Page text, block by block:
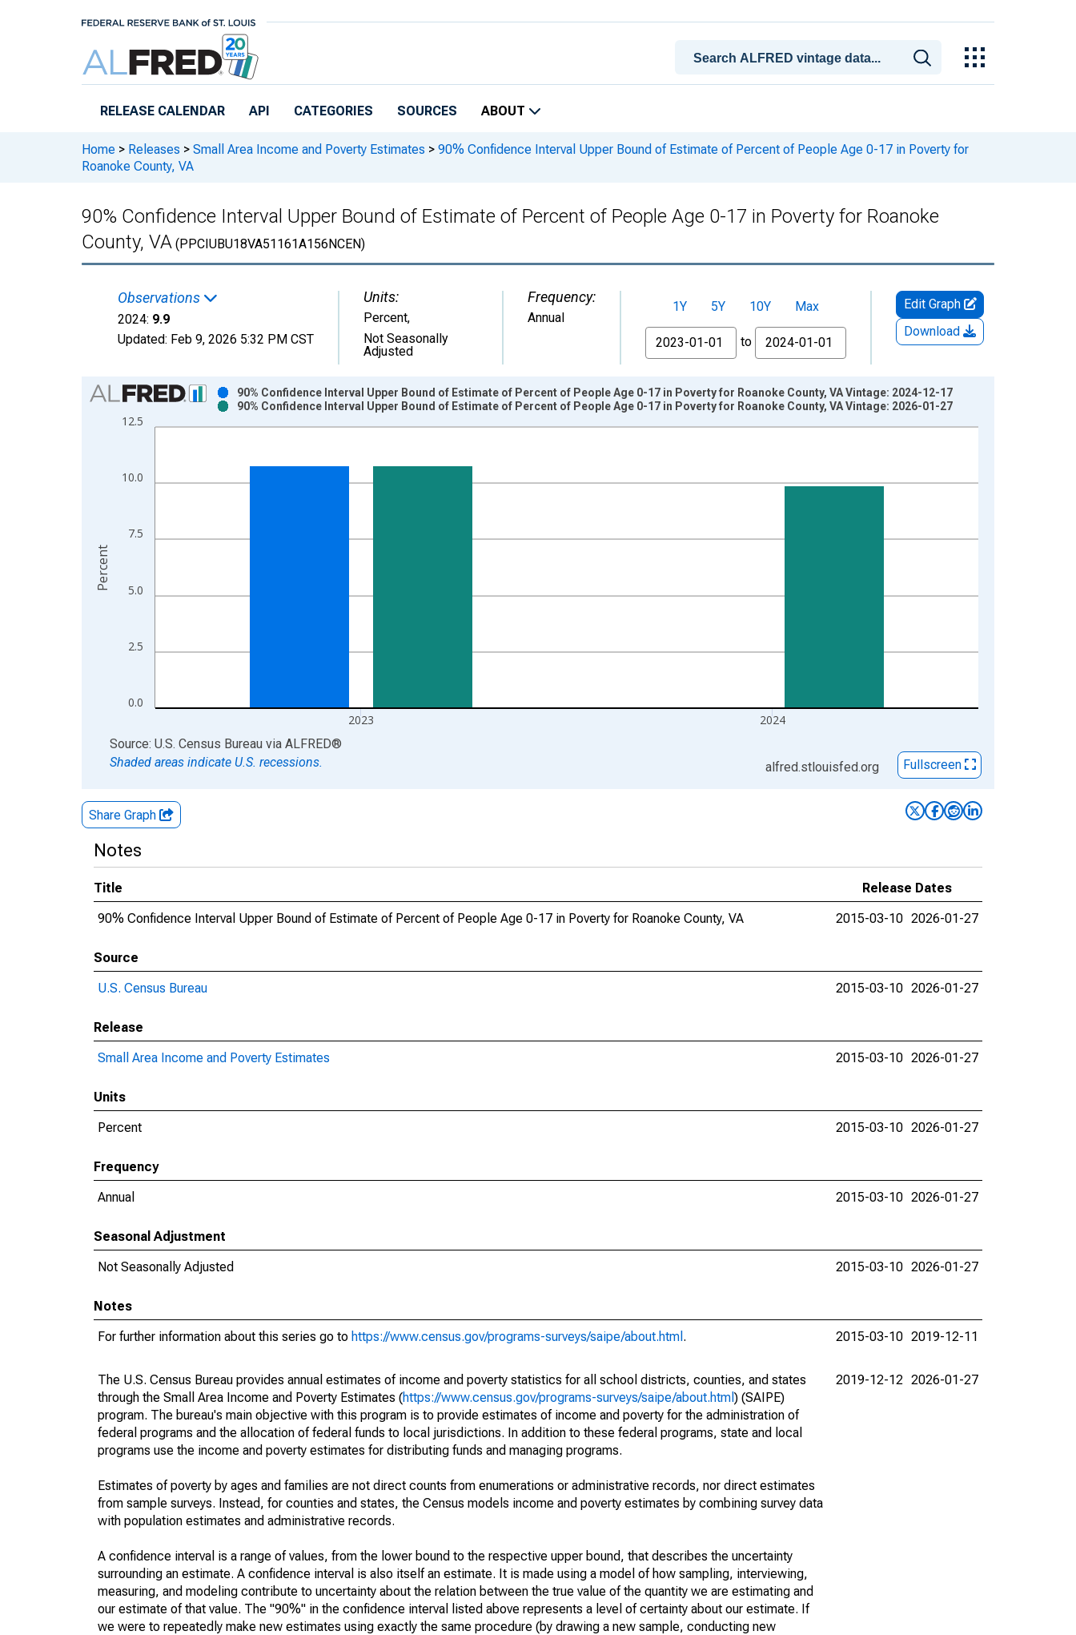
RELEASE CALENDAR API CATEGORIES SOURCES ABOUT
Home > Releases > Small Area Income and Poverty Estimates > 90% Confidence Interval Upper Bound of Estimate of Percent of People Age 0-17 in Poverty for
Roanoke County, VA
90% Confidence Interval Upper Bound of Estimate of Percent of People Age 0-17 in Poverty for Roanoke
County, VA (PPCIUBU18VA51161A156NCEN)
Observations
2024: 9.9
Updated: Feb 9, 2026 5:32 PM CST
Units:
Percent,
Not Seasonally
Adjusted
Frequency:
Annual
1Y 5Y 10Y
Max
From
to
Edit Graph
Download
Chart
Bar chart with 2 data series.
View as data table, Chart
The chart has 2 Y axes displaying Percent and yAxisRight.
0.0
2.5
5.0
7.5
10.0
12.5
2023 2024
90% Confidence Interval Upper Bound of Estimate of Percent of People Age 0-17 in Poverty for Roanoke County, VA Vintage: 2024-12-17
90% Confidence Interval Upper Bound of Estimate of Percent of People Age 0-17 in Poverty for Roanoke County, VA Vintage: 2026-01-27
Percent
End of interactive chart.
Source: U.S. Census Bureau via ALFRED®
Shaded areas indicate U.S. recessions.
alfred.stlouisfed.org Fullscreen
Share Graph
Notes
Title
Release Dates
90% Confidence Interval Upper Bound of Estimate of Percent of People Age 0-17 in Poverty for Roanoke County, VA
2015-03-10 2026-01-27
Source
U.S. Census Bureau
2015-03-10 2026-01-27
Release
Small Area Income and Poverty Estimates
2015-03-10 2026-01-27
Units
Percent
2015-03-10 2026-01-27
Frequency
Annual
2015-03-10 2026-01-27
Seasonal Adjustment
Not Seasonally Adjusted
2015-03-10 2026-01-27
Notes
For further information about this series go to https://www.census.gov/programs-surveys/saipe/about.html . 2015-03-10 2019-12-11
The U.S. Census Bureau provides annual estimates of income and poverty statistics for all school districts, counties, and states
through the Small Area Income and Poverty Estimates (https://www.census.gov/programs-surveys/saipe/about.html ) (SAIPE)
program. The bureau's main objective with this program is to provide estimates of income and poverty for the administration of
federal programs and the allocation of federal funds to local jurisdictions. In addition to these federal programs, state and local
programs use the income and poverty estimates for distributing funds and managing programs.
Estimates of poverty by ages and families are not direct counts from enumerations or administrative records, nor direct estimates
from sample surveys. Instead, for counties and states, the Census models income and poverty estimates by combining survey data
with population estimates and administrative records.
A confidence interval is a range of values, from the lower bound to the respective upper bound, that describes the uncertainty
surrounding an estimate. A confidence interval is also itself an estimate. It is made using a model of how sampling, interviewing,
measuring, and modeling contribute to uncertainty about the relation between the true value of the quantity we are estimating and
our estimate of that value. The "90%" in the confidence interval listed above represents a level of certainty about our estimate. If
we were to repeatedly make new estimates using exactly the same procedure (by drawing a new sample, conducting new
2019-12-12 2026-01-27